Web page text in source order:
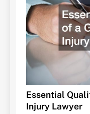
Essential
Injury Lawyer